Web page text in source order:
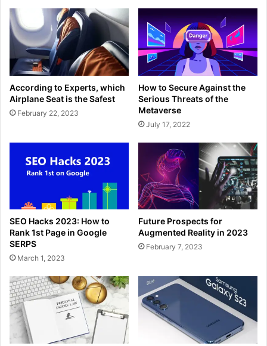
According to Experts, which
Airplane Seat is the Safest
February 22, 2023
How to Secure Against the
Serious Threats of the
Metaverse
July 17, 2022
SEO Hacks 2023: How to
Rank 1st Page in Google
SERPS
March 1, 2023
Future Prospects for
Augmented Reality in 2023
February 7, 2023